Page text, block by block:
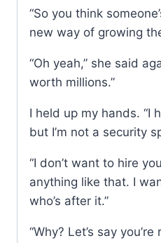
“So you think
new way of growing
“Oh yeah,” she said
worth millions.”
I held up my hands. “I
but I’m not a security
“I don’t want to hire
anything like that. I
who’s after it.”
“Why? Let’s say